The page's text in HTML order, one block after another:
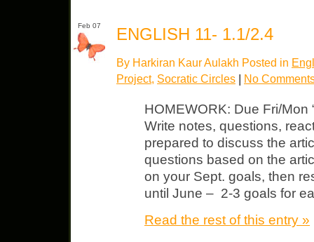
Feb 07 ENGLISH 11- 1.1/2.4
By Harkiran Kaur Aulakh Posted in
Project, Socratic Circles | No
HOMEWORK: Due Fri/Mon
Write notes, questions,
prepared to discuss the
questions based on the
on your Sept. goals, then
until June – 2-3 goals for
Read the rest of this entry »